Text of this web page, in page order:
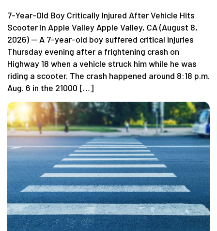
7-Year-Old Boy Critically Injured After Vehicle Hits
Scooter in Apple Valley Apple Valley, CA (August 8,
2026) — A 7-year-old boy suffered critical injuries
Thursday evening after a frightening crash on
Highway 18 when a vehicle struck him while he was
riding a scooter. The crash happened around 8:18 p.m.
Aug. 6 in the 21000 […]